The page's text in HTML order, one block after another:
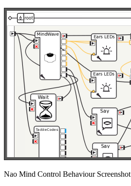
Nao Mind Control Behaviour Screenshot